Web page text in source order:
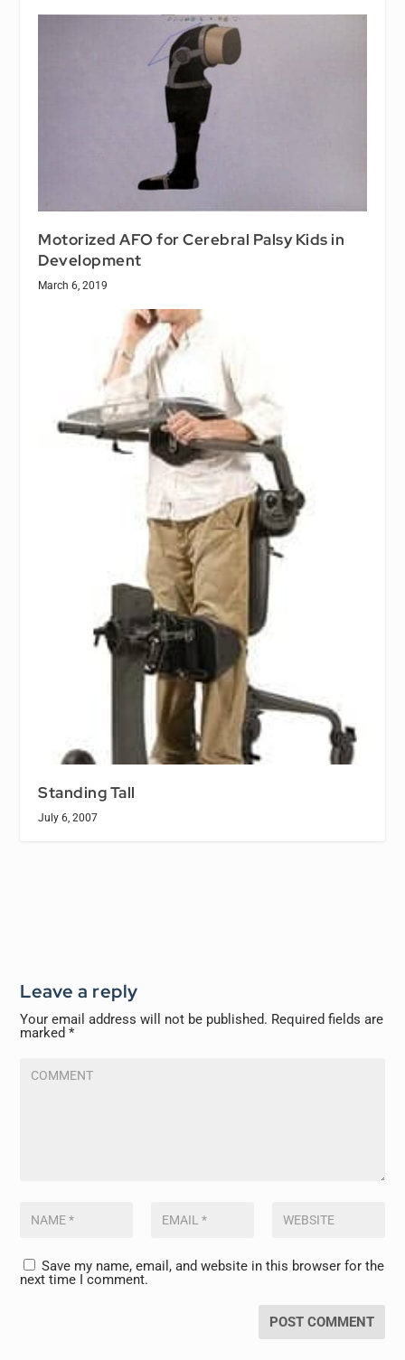
Motorized AFO for Cerebral Palsy Kids in
Development
March 6, 2019
Standing Tall
July 6, 2007
Leave a reply
Your email address will not be published. Required fields are
marked*
Save my name, email, and website in this browser for the
next time I comment.